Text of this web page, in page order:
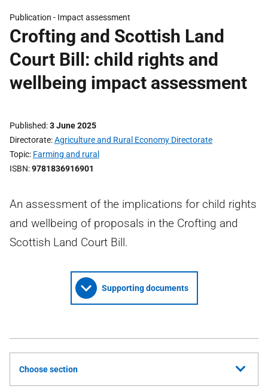
Publication - Impact assessment
Crofting and Scottish Land
Court Bill: child rights and
wellbeing impact assessment
Published 3 June 2025
Directorate Agriculture and Rural Economy Directorate
Topic Farming and rural
ISBN 9781836916901
An assessment of the implications for child rights
and wellbeing of proposals in the Crofting and
Scottish Land Court Bill.
Supporting documents
Choose section